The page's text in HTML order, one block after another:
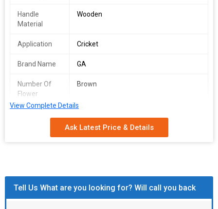
Handle
Material
Wooden
Application Cricket
Brand Name GA
Number Of
Flower
Brown
Wooden mallet for knocking-in preparations.
View Complete Details
Ask Latest Price & Details
Tell Us What are you looking for? Will call you back